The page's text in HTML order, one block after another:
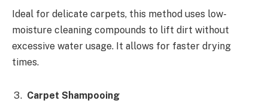
Ideal for delicate carpets, this method uses low-
moisture cleaning compounds to lift dirt without
excessive water usage. It allows for faster drying
times.
Carpet Shampooing